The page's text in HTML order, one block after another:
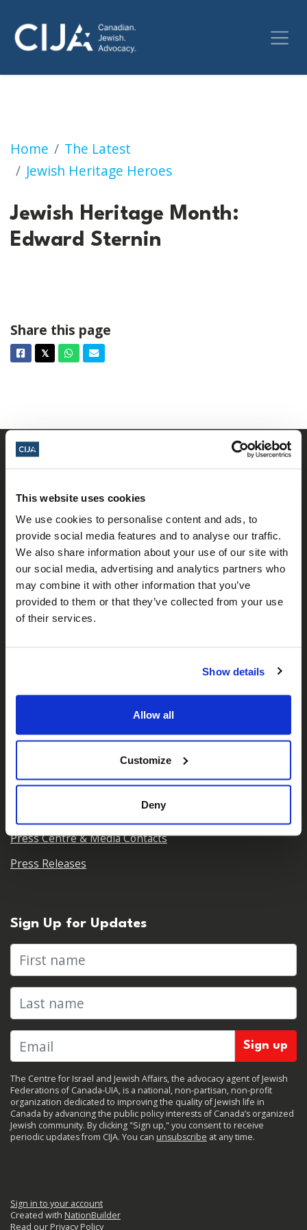
This website uses cookies
We use cookies to personalise content and ads, to
provide social media features and to analyse our traffic.
We also share information about your use of our site with
our social media, advertising and analytics partners who
may combine it with other information that you’ve
provided to them or that they’ve collected from your use
of their services.
Show details
Allow all
Customize
Deny
Home
The Latest
Jewish Heritage Heroes
Jewish Heritage Month: Edward Sternin
Jewish Heritage Month:
Edward Sternin
Share this page
Facebook
𝕏TwitterWhatsapp
Email
Facebook
𝕏 Instagram
LinkedIn
About Us
Our Partners
Press Centre & Media Contacts
Press Releases
Sign Up for Updates
First name
Last name
The Centre for Israel and Jewish Affairs, the advocacy agent of Jewish
Federations of Canada-UIA, is a national, non-partisan, non-profit
organization dedicated to improving the quality of Jewish life in
Canada by advancing the public policy interests of Canada’s organized
Jewish community. By clicking "Sign up," you consent to receive
periodic updates from CIJA. You can unsubscribe at any time.
Sign in to your account
Created with NationBuilder
Read our Privacy Policy